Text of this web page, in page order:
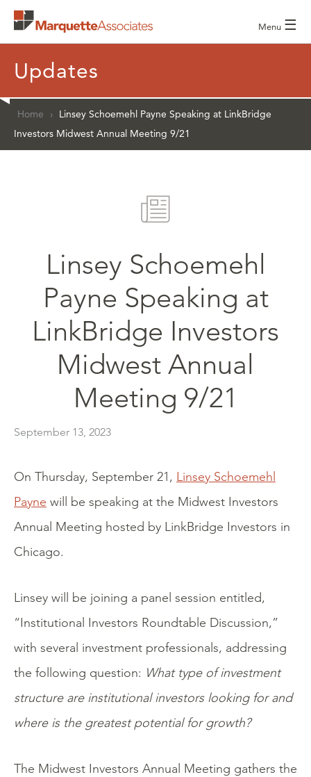
Menu ☰
Updates
Home ›
Linsey Schoemehl Payne Speaking at LinkBridge
Investors Midwest Annual Meeting 9/21
Linsey Schoemehl
Payne Speaking at
LinkBridge Investors
Midwest Annual
Meeting 9/21
September 13, 2023
On Thursday, September 21, Linsey Schoemehl
Payne will be speaking at the Midwest Investors
Annual Meeting hosted by LinkBridge Investors in
Chicago.
Linsey will be joining a panel session entitled,
“Institutional Investors Roundtable Discussion,”
with several investment professionals, addressing
the following question: What type of investment
structure are institutional investors looking for and
where is the greatest potential for growth?
The Midwest Investors Annual Meeting gathers the